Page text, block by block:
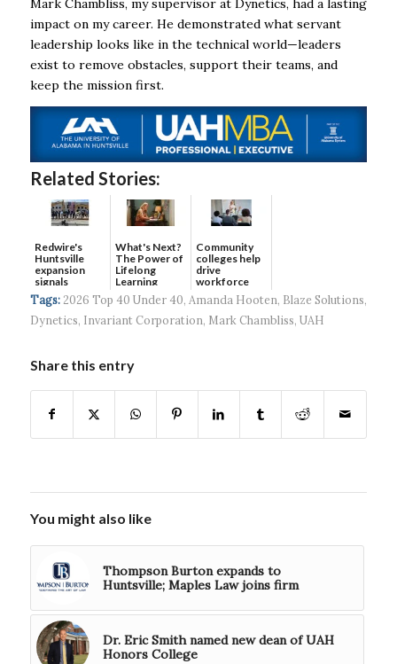
Mark Chambliss, my supervisor at Dynetics, had a lasting
impact on my career. He demonstrated what servant
leadership looks like in the technical world—leaders
exist to remove obstacles, support their teams, and
keep the mission first.
Related Stories:
Redwire's
Huntsville
expansion
signals
continued g...
What's Next?
The Power of
Lifelong
Learning
Community
colleges help
drive
workforce
developmen...
Tags: 2026 Top 40 Under 40, Amanda Hooten, Blaze Solutions,
Dynetics, Invariant Corporation, Mark Chambliss, UAH
Share this entry
You might also like
Thompson Burton expands to
Huntsville; Maples Law joins firm
Dr. Eric Smith named new dean of UAH
Honors College